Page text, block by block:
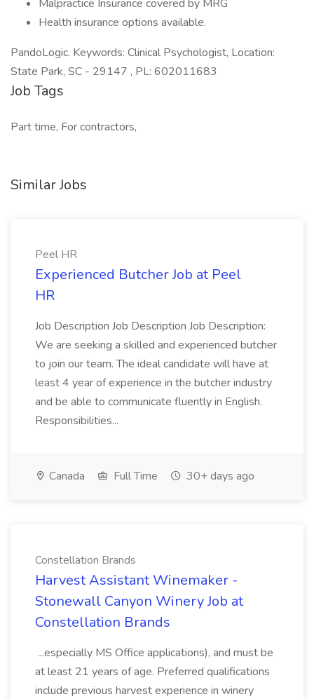
Malpractice Insurance covered by MRG
Health insurance options available.
PandoLogic. Keywords: Clinical Psychologist, Location:
State Park, SC - 29147 , PL: 602011683
Job Tags
Part time, For contractors,
Similar Jobs
Peel HR
Experienced Butcher Job at Peel
HR
Job Description Job Description Job Description:
We are seeking a skilled and experienced butcher
to join our team. The ideal candidate will have at
least 4 year of experience in the butcher industry
and be able to communicate fluently in English.
Responsibilities...
Canada Full Time 30+ days ago
Constellation Brands
Harvest Assistant Winemaker -
Stonewall Canyon Winery Job at
Constellation Brands
...especially MS Office applications), and must be
at least 21 years of age. Preferred qualifications
include previous harvest experience in winery